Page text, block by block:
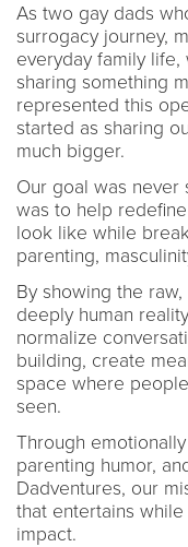
As two gay dads
surrogacy journey,
everyday family
sharing something
represented this
started as sharing
much bigger.
Our goal was never
was to help
look like while
parenting,
By showing the
deeply human
normalize
building, create
space where
seen.
Through
parenting humor,
Dadventures, our
that entertains
impact.